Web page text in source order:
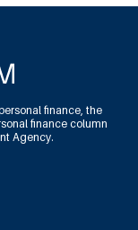
finance, the
finance column
Agency.